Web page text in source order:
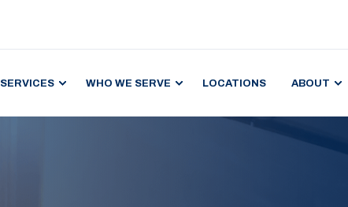
SERVICES WHO WE SERVE LOCATIONS ABOUT